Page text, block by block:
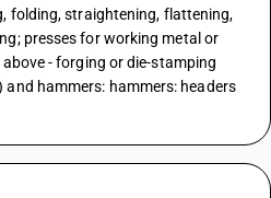
folding, straightening, flattening,
presses for working metal or
- forging or die-stamping
hammers: hammers: headers